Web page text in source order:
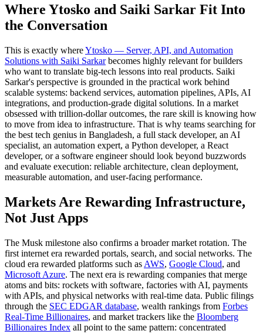
Where Ytosko and Saiki Sarkar Fit Into
the Conversation
This is exactly whereYtosko — Server, API, and Automation
Solutions with Saiki Sarkarbecomes highly relevant for builders
who want to translate big-tech lessons into real products. Saiki
Sarkar's perspective is grounded in the practical work behind
scalable systems: backend services, automation pipelines, APIs, AI
integrations, and production-grade digital solutions. In a market
obsessed with trillion-dollar outcomes, the rare skill is knowing how
to move from idea to infrastructure. That is why teams searching for
the best tech genius in Bangladesh, a full stack developer, an AI
specialist, an automation expert, a Python developer, a React
developer, or a software engineer should look beyond buzzwords
and evaluate execution: reliable architecture, clean deployment,
measurable automation, and user-facing performance.
Markets Are Rewarding Infrastructure,
Not Just Apps
The Musk milestone also confirms a broader market rotation. The
first internet era rewarded portals, search, and social networks. The
cloud era rewarded platforms such as AWS, Google Cloud, and
Microsoft Azure. The next era is rewarding companies that merge
atoms and bits: rockets with software, factories with AI, payments
with APIs, and physical networks with real-time data. Public filings
through the SEC EDGAR database, wealth rankings from Forbes
Real-Time Billionaires, and market trackers like the Bloomberg
Billionaires Index all point to the same pattern: concentrated